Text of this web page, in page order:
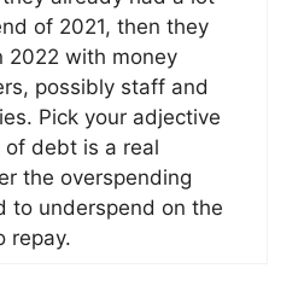
of 2021, then they
2022 with money
possibly staff and
Pick your adjective
debt is a real
the overspending
to underspend on the
repay.